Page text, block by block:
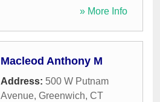
» More Info
Macleod Anthony M
Address: 500 W Putnam
Avenue, Greenwich, CT